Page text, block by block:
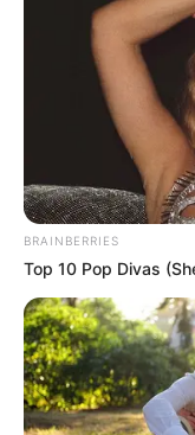
BRAINBERRIES
Top 10 Pop Divas